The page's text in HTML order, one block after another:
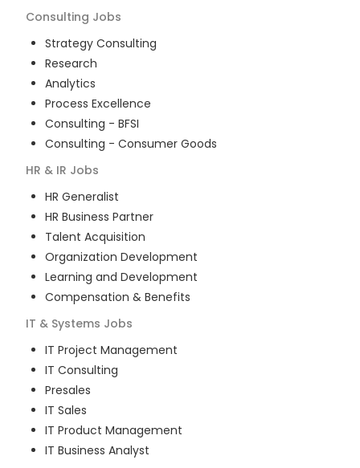
Consulting Jobs
Strategy Consulting
Research
Analytics
Process Excellence
Consulting - BFSI
Consulting - Consumer Goods
HR & IR Jobs
HR Generalist
HR Business Partner
Talent Acquisition
Organization Development
Learning and Development
Compensation & Benefits
IT & Systems Jobs
IT Project Management
IT Consulting
Presales
IT Sales
IT Product Management
IT Business Analyst